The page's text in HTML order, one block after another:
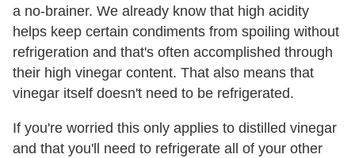
a no-brainer. We already know that high acidity
helps keep certain condiments from spoiling without
refrigeration and that's often accomplished through
their high vinegar content. That also means that
vinegar itself doesn't need to be refrigerated.
If you're worried this only applies to distilled vinegar
and that you'll need to refrigerate all of your other